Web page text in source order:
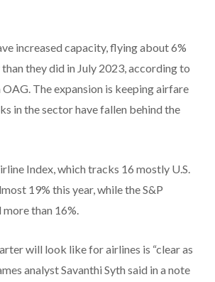
increased capacity, flying about 6%
they did in July 2023, according to
The expansion is keeping airfare
in the sector have fallen behind the
Index, which tracks 16 mostly U.S.
19% this year, while the S&P
than 16%.
will look like for airlines is “clear as
analyst Savanthi Syth said in a note